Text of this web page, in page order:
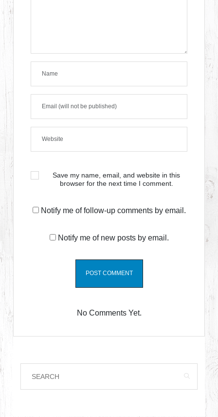
Save my name, email, and website in this
browser for the next time I comment.
Notify me of follow-up comments by email.
Notify me of new posts by email.
No Comments Yet.